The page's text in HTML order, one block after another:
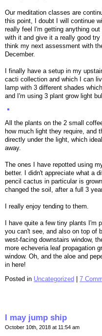
Our meditation classes are
this point, I doubt I will continue
really feel I'm getting anything
with it and give it a really good
think my next assessment with
December.
I finally have a setup in my
cacti collection and which I can
lamp with 3 different shades
and I'm using 3 plant grow light
All the plants on the 2 small
how much light they require, and
directly under the light, which
away.
The ones I have repotted using
better. I didn't appreciate what a
pencil cactus in particular is
changed the soil, after a full 3
I really enjoy tending to them.
I have quite a few tiny plants I'm
you can't see, and also on top of
west-facing downstairs window,
more echeveria leaf propagation
window. Oh, and the aloe and
in here!
Posted in Uncategorized 7
I may jump ship
October 10th, 2018 at 11:54 am